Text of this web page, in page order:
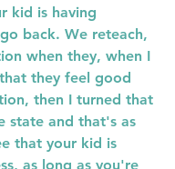
kid is having
back. We reteach,
when they, when I
they feel good
then I turned that
state and that's as
that your kid is
as long as you're